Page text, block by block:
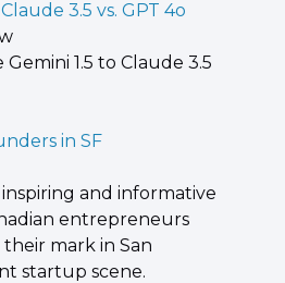
3.5 vs. GPT 4o
1.5 to Claude 3.5
in SF
and informative
entrepreneurs
mark in San
startup scene.